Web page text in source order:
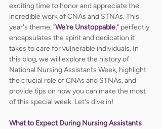
exciting time to honor and appreciate the
incredible work of CNAs and STNAs. This
year's theme, "We're Unstoppable," perfectly
encapsulates the spirit and dedication it
takes to care for vulnerable individuals. In
this blog, we will explore the history of
National Nursing Assistants Week, highlight
the crucial role of CNAs and STNAs, and
provide tips on how you can make the most
of this special week. Let's dive in!
What to Expect During Nursing Assistants